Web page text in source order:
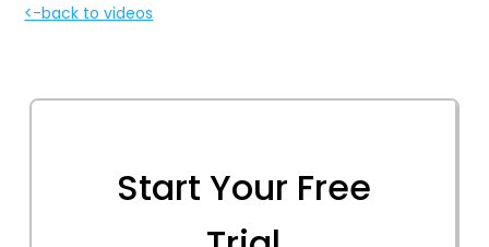
<-back to videos
Start Your Free